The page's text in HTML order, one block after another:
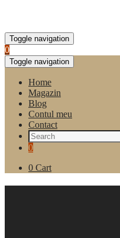
Toggle navigation
0
Toggle navigation
Home
Magazin
Blog
Contul meu
Contact
0
0 Cart